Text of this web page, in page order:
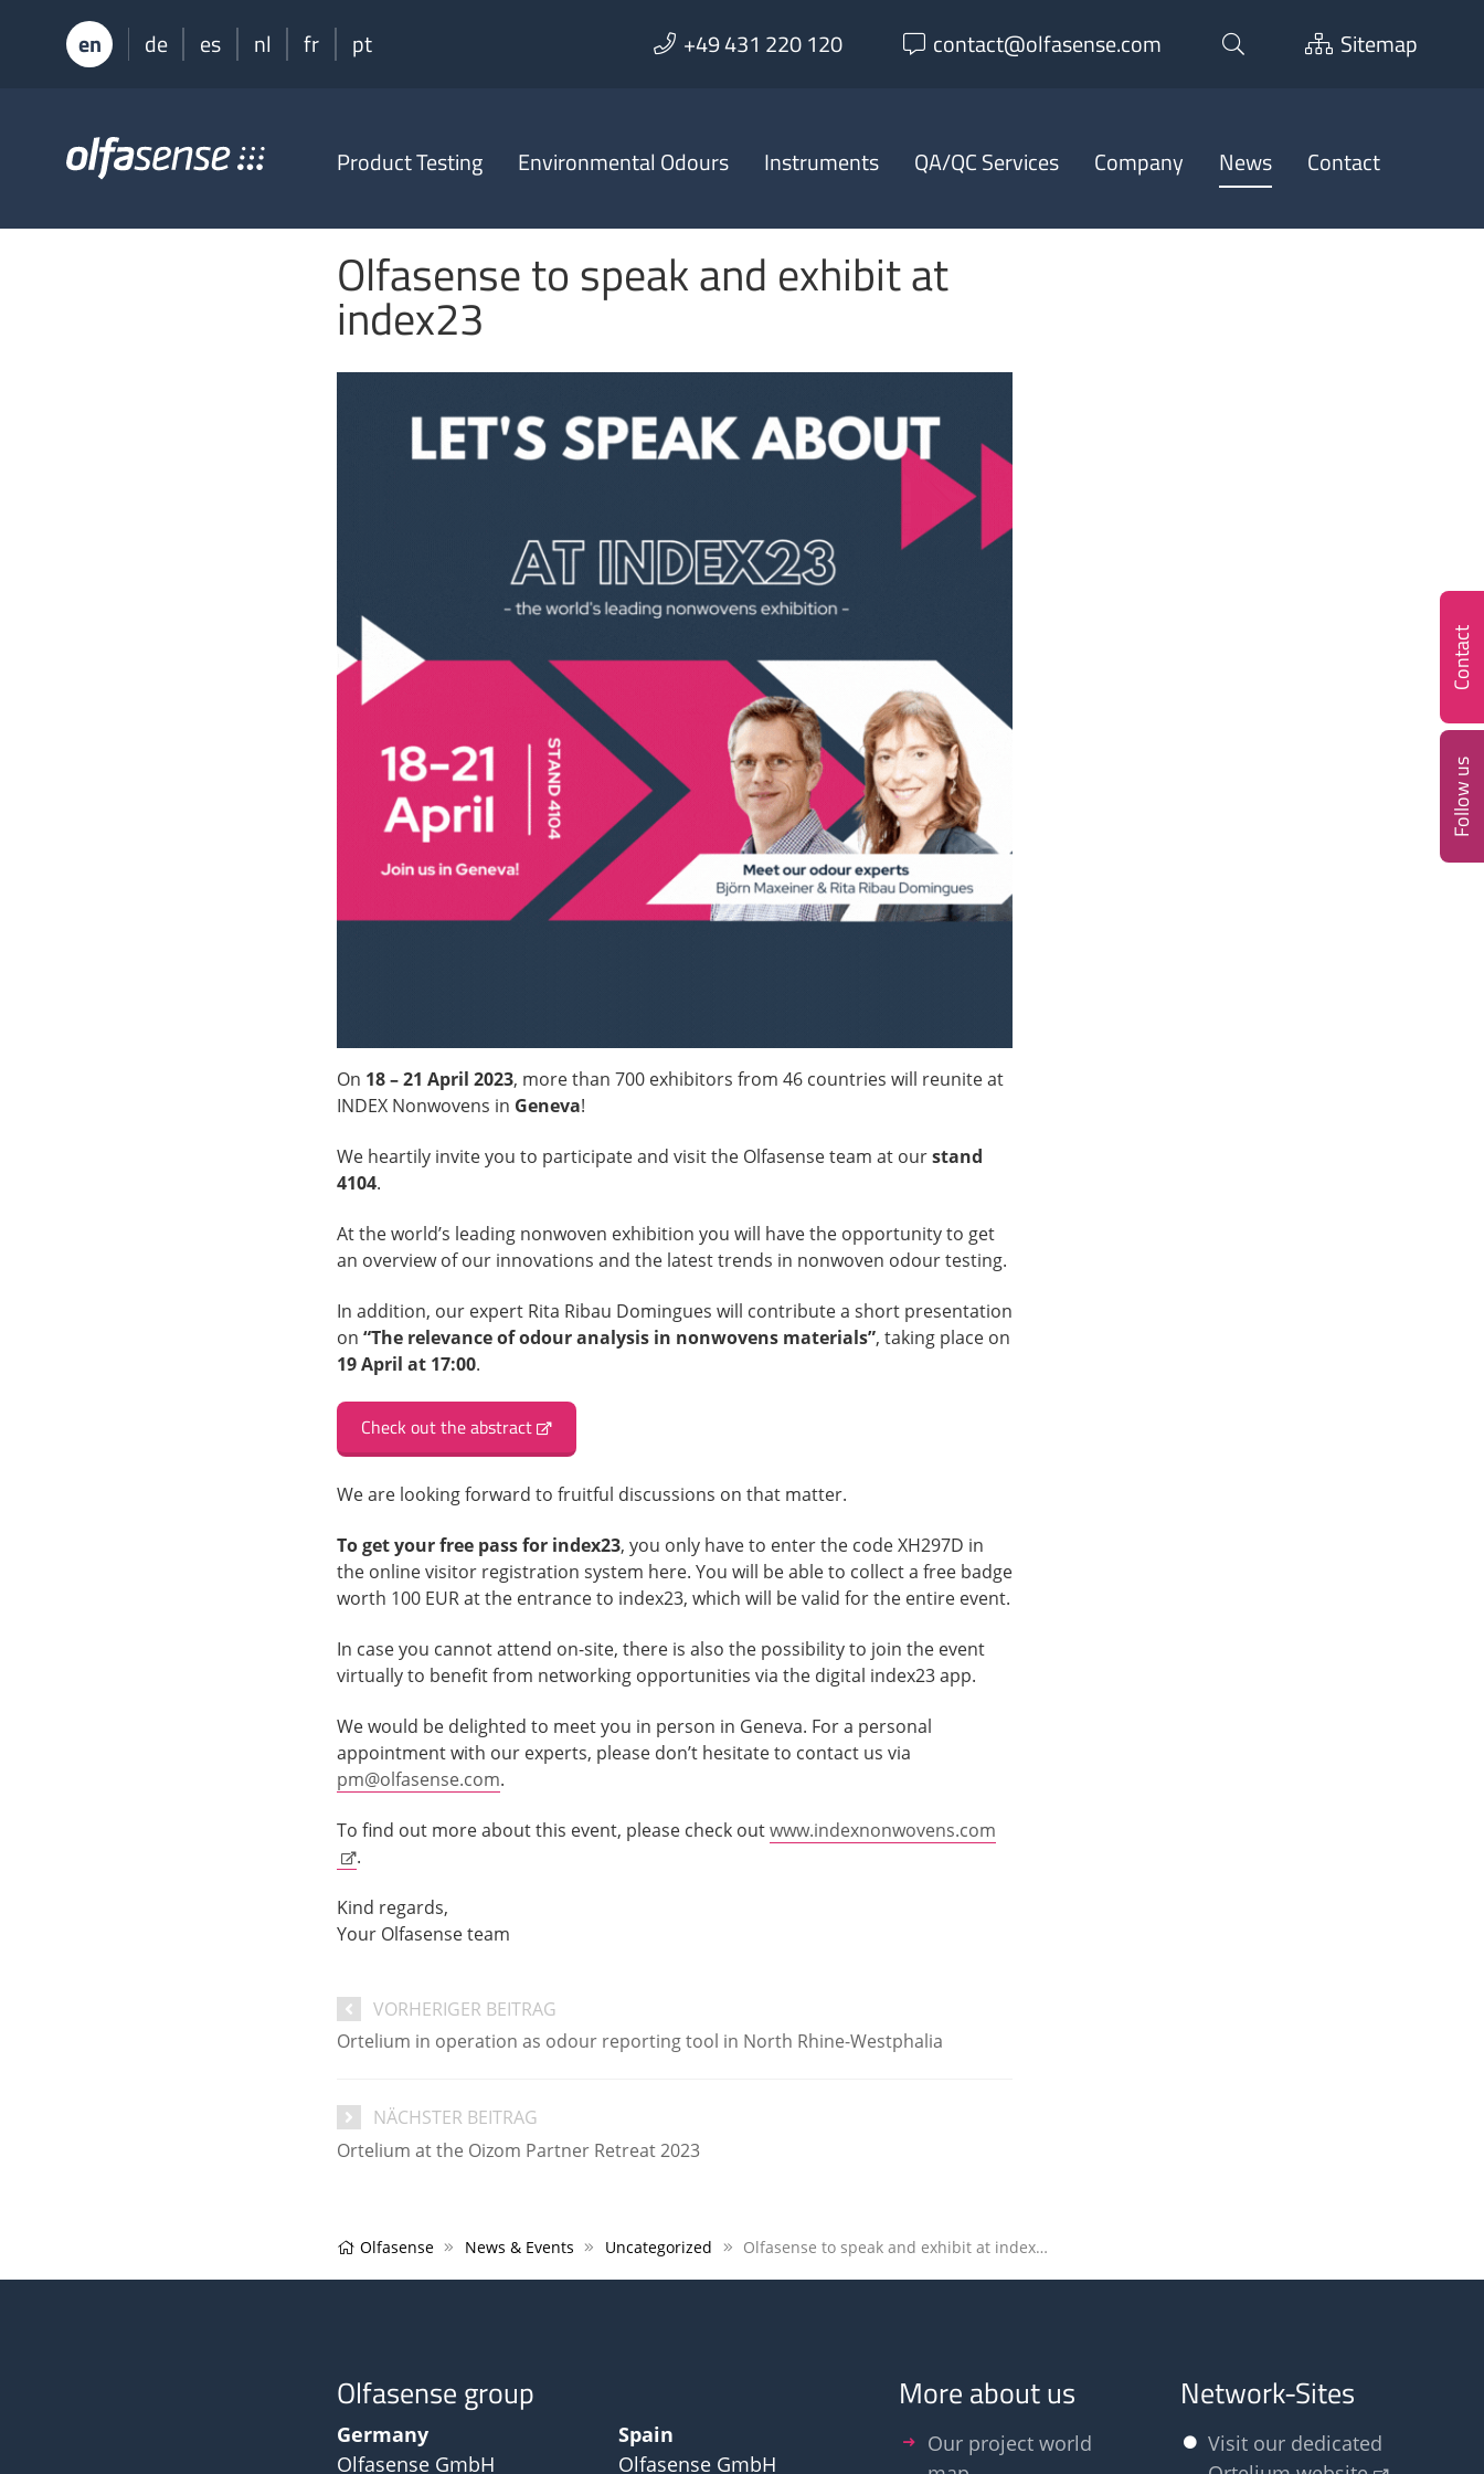
en de es nl fr pt +49 431 220 120 contact@olfasense.com Sitemap
Olfasense
Knowledge
Product Testing Environmental Odours Instruments QA/QC Services Company News Contact
Olfasense to speak and exhibit at
index23
On 18 – 21 April 2023, more than 700 exhibitors from 46 countries will reunite at
INDEX Nonwovens in Geneva!
We heartily invite you to participate and visit the Olfasense team at ourstand
4104.
At the world’s leading nonwoven exhibition you will have the opportunity to get
an overview of our innovations and the latest trends in nonwoven odour testing.
In addition, our expert Rita Ribau Domingues will contribute a short presentation
on “The relevance of odour analysis in nonwovens materials”, taking place on
19 April at 17:00.
Check out the abstract
We are looking forward to fruitful discussions on that matter.
To get your free pass for index23, you only have to enter the code XH297D in
the online visitor registration system here. You will be able to collect a free badge
worth 100 EUR at the entrance to index23, which will be valid for the entire event.
In case you cannot attend on-site, there is also the possibility to join the event
virtually to benefit from networking opportunities via the digital index23 app.
We would be delighted to meet you in person in Geneva. For a personal
appointment with our experts, please don’t hesitate to contact us via
pm@olfasense.com.
To find out more about this event, please check outwww.indexnonwovens.com
.
Kind regards,
Your Olfasense team
VORHERIGER BEITRAG
Ortelium in operation as odour reporting tool in North Rhine-Westphalia
NÄCHSTER BEITRAG
Ortelium at the Oizom Partner Retreat 2023
Olfasense News & Events Uncategorized Olfasense to speak and exhibit at index23
Olfasense group
Germany
Olfasense GmbH
Spain
Olfasense GmbH
More about us
Our project world
Network-Sites
Visit our dedicated
Contact
Follow us